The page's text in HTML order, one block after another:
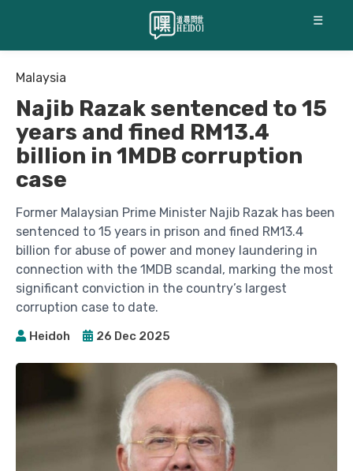
☰
Malaysia
Najib Razak sentenced to 15
years and fined RM13.4
billion in 1MDB corruption
case
Former Malaysian Prime Minister Najib Razak has been
sentenced to 15 years in prison and fined RM13.4
billion for abuse of power and money laundering in
connection with the 1MDB scandal, marking the most
significant conviction in the country’s largest
corruption case to date.
Heidoh 26 Dec 2025